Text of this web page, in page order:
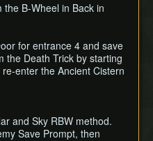
B-Wheel in Back in
for entrance 4 and save
the Death Trick by starting
enter the Ancient Cistern
and Sky RBW method.
Save Prompt, then